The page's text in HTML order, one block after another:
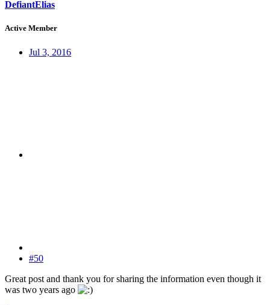
DefiantElias
Active Member
Jul 3, 2016
#50
Great post and thank you for sharing the information even though it
was two years ago